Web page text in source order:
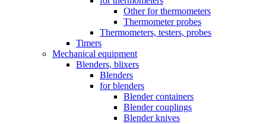
Other for thermometers
Thermometer probes
Thermometers, testers, probes
Timers
Mechanical equipment
Blenders, blixers
Blenders
for blenders
Blender containers
Blender couplings
Blender knives